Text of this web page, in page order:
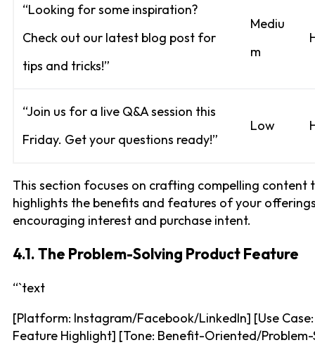
“Looking for some inspiration?
Check out our latest blog post for
tips and tricks!”
Mediu
m
“Join us for a live Q&A session this
Friday. Get your questions ready!”
Low
This section focuses on crafting compelling content
highlights the benefits and features of your
encouraging interest and purchase intent.
4.1. The Problem-Solving Product Feature
“`text
[Platform: Instagram/Facebook/LinkedIn] [Use
Feature Highlight] [Tone: Benefit-Oriented/